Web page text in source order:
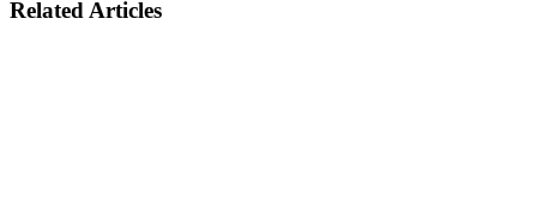
Related Articles